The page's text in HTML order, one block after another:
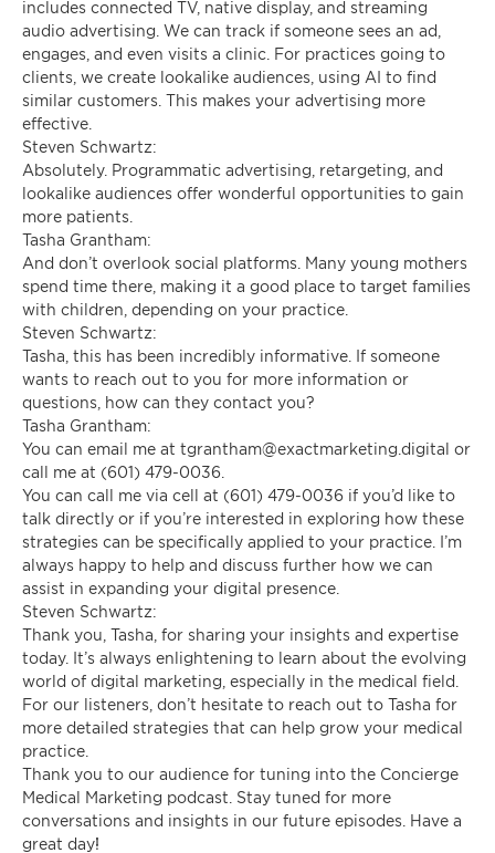
includes connected TV, native display, and streaming
audio advertising. We can track if someone sees an ad,
engages, and even visits a clinic. For practices going to
clients, we create lookalike audiences, using AI to find
similar customers. This makes your advertising more
effective.
Steven Schwartz:
Absolutely. Programmatic advertising, retargeting, and
lookalike audiences offer wonderful opportunities to gain
more patients.
Tasha Grantham:
And don’t overlook social platforms. Many young mothers
spend time there, making it a good place to target families
with children, depending on your practice.
Steven Schwartz:
Tasha, this has been incredibly informative. If someone
wants to reach out to you for more information or
questions, how can they contact you?
Tasha Grantham:
You can email me at tgrantham@exactmarketing.digital or
call me at (601) 479-0036.
You can call me via cell at (601) 479-0036 if you’d like to
talk directly or if you’re interested in exploring how these
strategies can be specifically applied to your practice. I’m
always happy to help and discuss further how we can
assist in expanding your digital presence.
Steven Schwartz:
Thank you, Tasha, for sharing your insights and expertise
today. It’s always enlightening to learn about the evolving
world of digital marketing, especially in the medical field.
For our listeners, don’t hesitate to reach out to Tasha for
more detailed strategies that can help grow your medical
practice.
Thank you to our audience for tuning into the Concierge
Medical Marketing podcast. Stay tuned for more
conversations and insights in our future episodes. Have a
great day!